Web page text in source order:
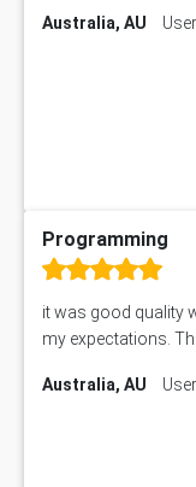
Australia, AU
Programming
it was good quality
my expectations.
Australia, AU